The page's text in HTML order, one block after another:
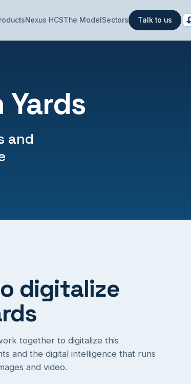
Nexus HCSThe Model Sectors Talk to us
Yards
and
digitalize
together to digitalize this
and the digital intelligence that runs
and video.